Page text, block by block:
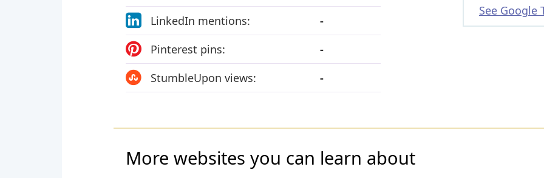
LinkedIn mentions:
-
Pinterest pins:
-
StumbleUpon views:
-
See Google
More websites you can learn about